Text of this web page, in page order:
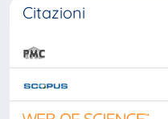
Citazioni